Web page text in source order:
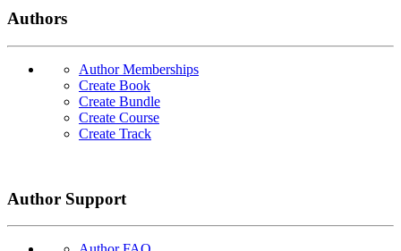
Authors
Author Memberships
Create Book
Create Bundle
Create Course
Create Track
Author Support